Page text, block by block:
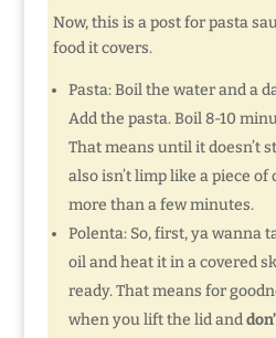
Now, this is a post for pasta
food it covers.
Pasta: Boil the water and a
Add the pasta. Boil 8-10
That means until it doesn’t
also isn’t limp like a piece
more than a few minutes.
Polenta: So, first, ya wanna
oil and heat it in a covered
ready. That means for
when you lift the lid and